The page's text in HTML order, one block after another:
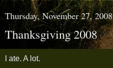
Thursday, November 27, 2008
Thanksgiving 2008
I ate. A lot.